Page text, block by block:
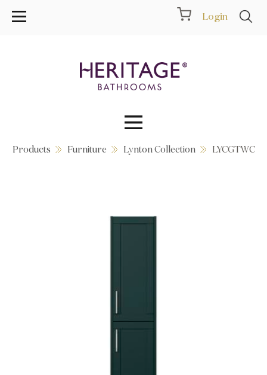
Login
Collections
Products
Wishlist
Products Furniture Lynton Collection LYCGTWC